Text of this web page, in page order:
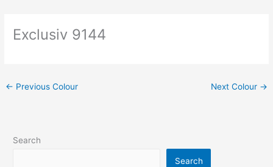
Exclusiv 9144
← Previous Colour Next Colour →
Search
Search